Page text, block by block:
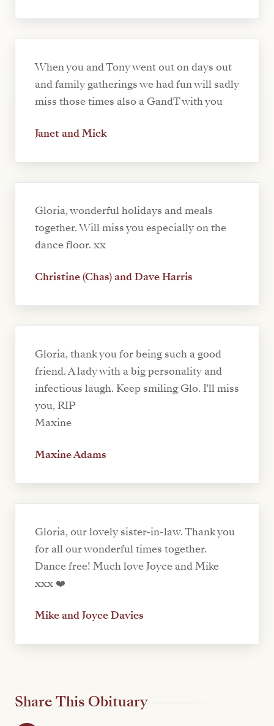
When you and Tony went out on days out
and family gatherings we had fun will sadly
miss those times also a GandT with you
Janet and Mick
Gloria, wonderful holidays and meals
together. Will miss you especially on the
dance floor. xx
Christine (Chas) and Dave Harris
Gloria, thank you for being such a good
friend. A lady with a big personality and
infectious laugh. Keep smiling Glo. I'll miss
you, RIP
Maxine
Maxine Adams
Gloria, our lovely sister-in-law. Thank you
for all our wonderful times together.
Dance free! Much love Joyce and Mike
xxx ❤️
Mike and Joyce Davies
Share This Obituary